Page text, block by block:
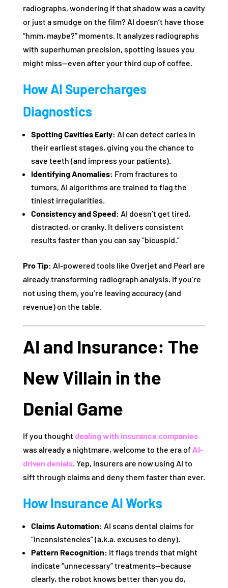
radiographs, wondering if that shadow was a cavity
or just a smudge on the film? AI doesn’t have those
“hmm, maybe?” moments. It analyzes radiographs
with superhuman precision, spotting issues you
might miss—even after your third cup of coffee.
How AI Supercharges
Diagnostics
Spotting Cavities Early: AI can detect caries in
their earliest stages, giving you the chance to
save teeth (and impress your patients).
Identifying Anomalies: From fractures to
tumors, AI algorithms are trained to flag the
tiniest irregularities.
Consistency and Speed: AI doesn’t get tired,
distracted, or cranky. It delivers consistent
results faster than you can say “bicuspid.”
Pro Tip: AI-powered tools like Overjet and Pearl are
already transforming radiograph analysis. If you’re
not using them, you’re leaving accuracy (and
revenue) on the table.
AI and Insurance: The
New Villain in the
Denial Game
If you thoughtdealing with insurance companies
was already a nightmare, welcome to the era of AI-
driven denials. Yep, insurers are now using AI to
sift through claims and deny them faster than ever.
How Insurance AI Works
Claims Automation: AI scans dental claims for
“inconsistencies” (a.k.a. excuses to deny).
Pattern Recognition: It flags trends that might
indicate “unnecessary” treatments—because
clearly, the robot knows better than you do,